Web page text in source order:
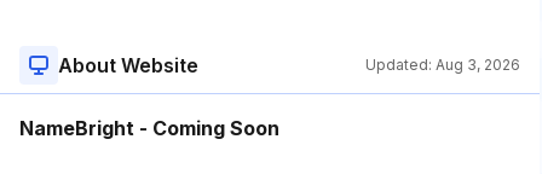
About Website Updated: Aug 3, 2026
NameBright - Coming Soon